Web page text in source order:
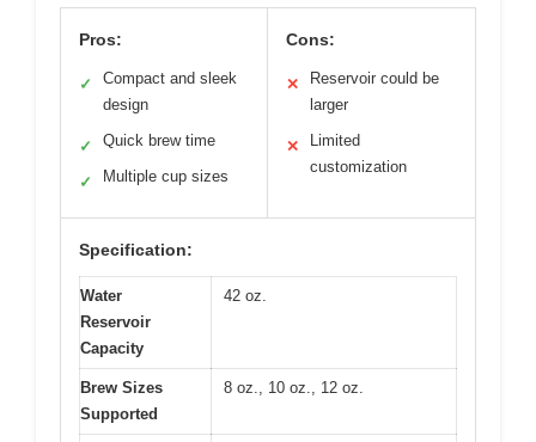
Pros:
✓
Compact and sleek
design
✓ Quick brew time
✓ Multiple cup sizes
Cons:
✕
Reservoir could be
larger
✕
Limited
customization
Specification:
Water
Reservoir
Capacity
42 oz.
Brew Sizes
Supported
8 oz., 10 oz., 12 oz.